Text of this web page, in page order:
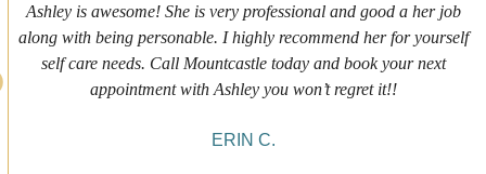
First time getting any type cosmetic treatment and it was a great
experience. I got a lip flip with Neyda. She was very sweet,
informative and welcoming. She walked me through everything
she was doing and made me feel comfortable during the service!